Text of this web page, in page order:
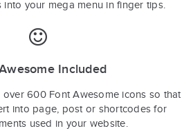
your mega menu in finger tips.
Included
600 Font Awesome icons so that
into page, post or shortcodes for
used in your website.